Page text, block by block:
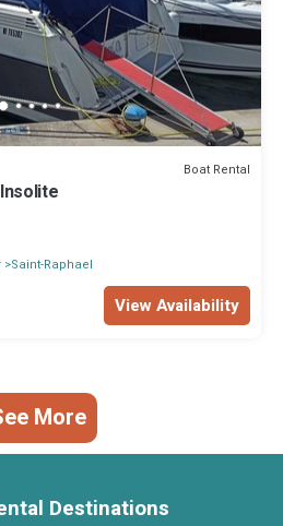
Boat Rental
Saint-Raphael
View Availability
More
Destinations